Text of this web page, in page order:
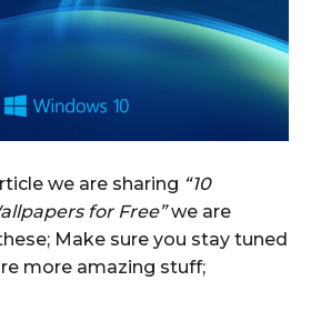
we are sharing “10
for Free”we are
Make sure you stay tuned
more amazing stuff;